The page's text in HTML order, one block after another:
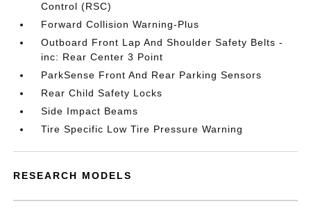
Control (RSC)
Forward Collision Warning-Plus
Outboard Front Lap And Shoulder Safety Belts -
inc: Rear Center 3 Point
ParkSense Front And Rear Parking Sensors
Rear Child Safety Locks
Side Impact Beams
Tire Specific Low Tire Pressure Warning
RESEARCH MODELS